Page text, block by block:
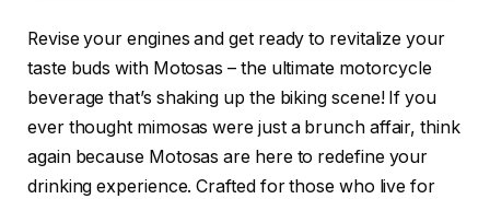
Revise your engines and get ready to revitalize your
taste buds with Motosas – the ultimate motorcycle
beverage that’s shaking up the biking scene! If you
ever thought mimosas were just a brunch affair, think
again because Motosas are here to redefine your
drinking experience. Crafted for those who live for